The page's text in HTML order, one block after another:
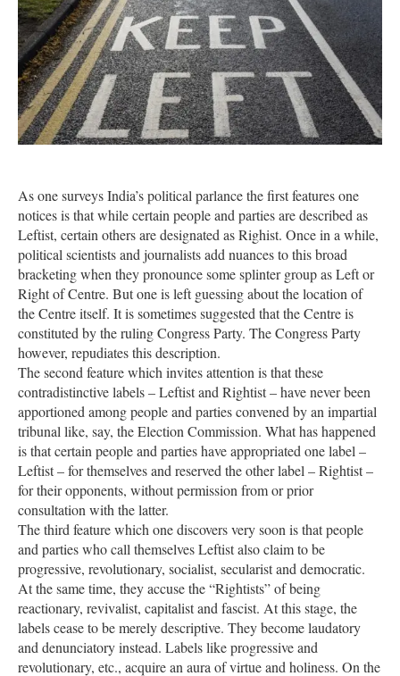
As one surveys India’s political parlance the first features one
notices is that while certain people and parties are described as
Leftist, certain others are designated as Righist. Once in a while,
political scientists and journalists add nuances to this broad
bracketing when they pronounce some splinter group as Left or
Right of Centre. But one is left guessing about the location of
the Centre itself. It is sometimes suggested that the Centre is
constituted by the ruling Congress Party. The Congress Party
however, repudiates this description.
The second feature which invites attention is that these
contradistinctive labels – Leftist and Rightist – have never been
apportioned among people and parties convened by an impartial
tribunal like, say, the Election Commission. What has happened
is that certain people and parties have appropriated one label –
Leftist – for themselves and reserved the other label – Rightist –
for their opponents, without permission from or prior
consultation with the latter.
The third feature which one discovers very soon is that people
and parties who call themselves Leftist also claim to be
progressive, revolutionary, socialist, secularist and democratic.
At the same time, they accuse the “Rightists” of being
reactionary, revivalist, capitalist and fascist. At this stage, the
labels cease to be merely descriptive. They become laudatory
and denunciatory instead. Labels like progressive and
revolutionary, etc., acquire an aura of virtue and holiness. On the